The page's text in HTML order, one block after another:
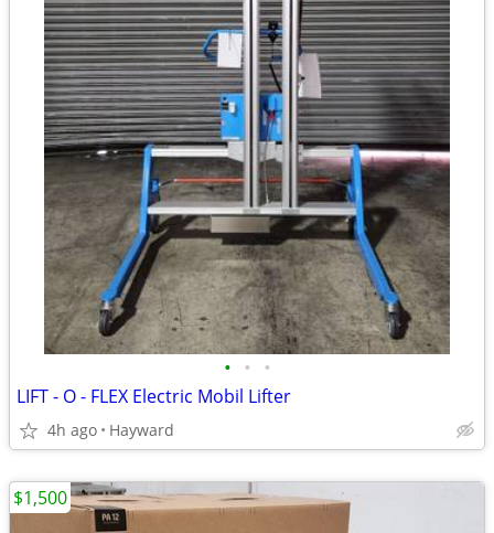
• • •
LIFT - O - FLEX Electric Mobil Lifter
4h ago Hayward
$1,500